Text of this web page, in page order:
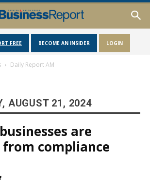
FREE BECOME AN INSIDER LOGIN
Daily Report AM
AUGUST 21, 2024
are
compliance